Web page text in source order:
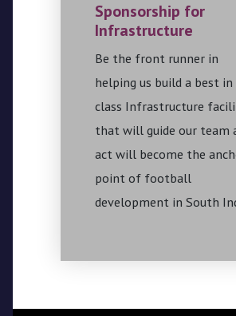
Sponsorship for
Infrastructure
Be the front runner in
helping us build a best in
class Infrastructure
that will guide our team
act will become the
point of football
development in South